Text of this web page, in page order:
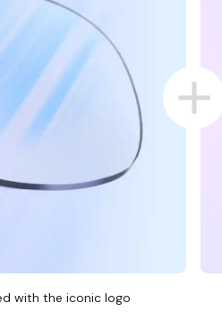
with the iconic logo